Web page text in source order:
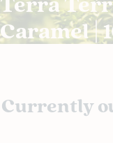
Caramel |
Currently